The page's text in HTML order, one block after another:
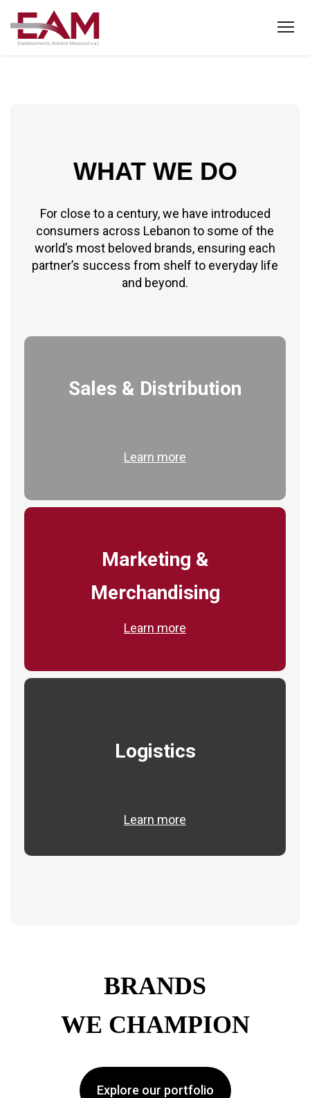
WHAT WE DO
For close to a century, we have introduced
consumers across Lebanon to some of the
world’s most beloved brands, ensuring each
partner’s success from shelf to everyday life
and beyond.
Sales & Distribution
Learn more
Marketing &
Merchandising
Learn more
Logistics
Learn more
BRANDS
WE CHAMPION
Explore our portfolio